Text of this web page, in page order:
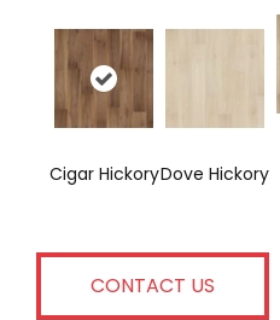
Cigar HickoryDove Hickory
CONTACT US